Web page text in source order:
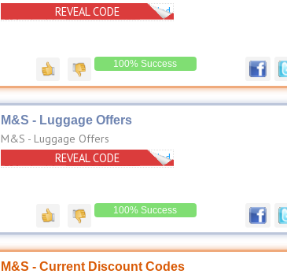
No Code Needed
REVEAL CODE
100% Success
M&S - Luggage Offers
M&S - Luggage Offers
No Code Needed
REVEAL CODE
100% Success
M&S - Current Discount Codes